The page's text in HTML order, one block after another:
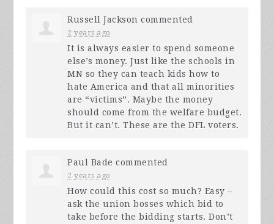
Russell Jackson commented
2 years ago
It is always easier to spend someone
else’s money. Just like the schools in
MN so they can teach kids how to
hate America and that all minorities
are “victims”. Maybe the money
should come from the welfare budget.
But it can’t. These are theDFL voters.
Paul Bade commented
2 years ago
How could this cost so much? Easy –
ask the union bosses which bid to
take before the bidding starts. Don’t